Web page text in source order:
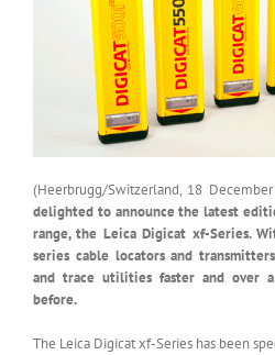
(Heerbrugg/Switzerland, 18
delighted to announce the latest
range, the Leica Digicat xf-Series.
series cable locators and
and trace utilities faster and over
before.
The Leica Digicat xf-Series has been